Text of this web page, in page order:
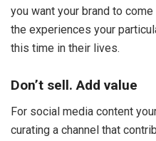
you want your brand to
the experiences your
this time in their lives.
Don’t sell. Add value
For social media content
curating a channel that